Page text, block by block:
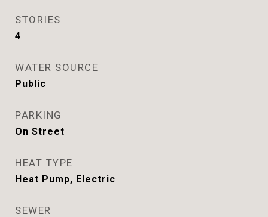
STORIES
4
WATER SOURCE
Public
PARKING
On Street
HEAT TYPE
Heat Pump, Electric
SEWER